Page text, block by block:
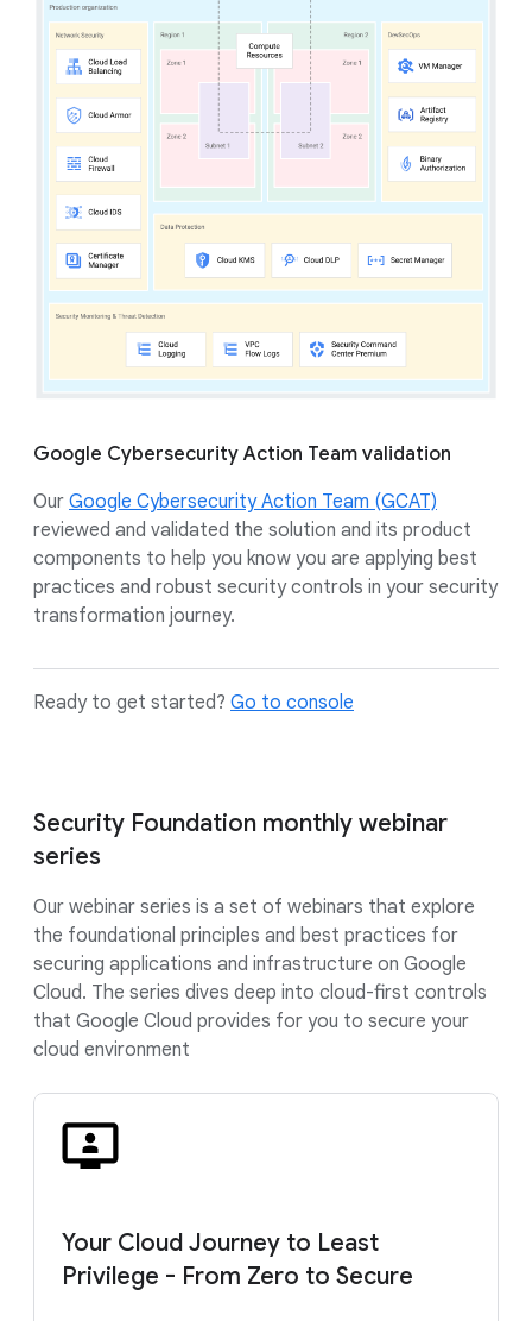
Google Cybersecurity Action Team validation
Our Google Cybersecurity Action Team (GCAT)
reviewed and validated the solution and its product
components to help you know you are applying best
practices and robust security controls in your security
transformation journey.
Ready to get started? Go to console
Security Foundation monthly webinar
series
Our webinar series is a set of webinars that explore
the foundational principles and best practices for
securing applications and infrastructure on Google
Cloud. The series dives deep into cloud-first controls
that Google Cloud provides for you to secure your
cloud environment
Your Cloud Journey to Least
Privilege - From Zero to Secure